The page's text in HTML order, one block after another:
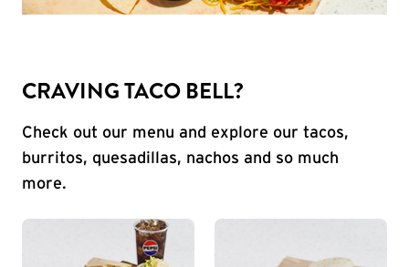
CRAVING TACO BELL?
Check out our menu and explore our tacos,
burritos, quesadillas, nachos and so much
more.